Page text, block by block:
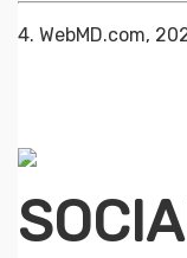
4. WebMD.com,